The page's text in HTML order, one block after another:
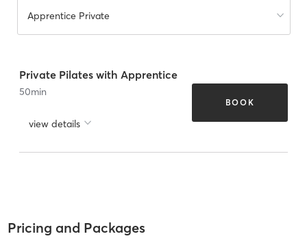
Apprentice Private
Private Pilates with Apprentice
50min
view details
BOOK
Pricing and Packages